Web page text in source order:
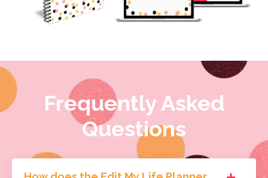
Frequently Asked
Questions